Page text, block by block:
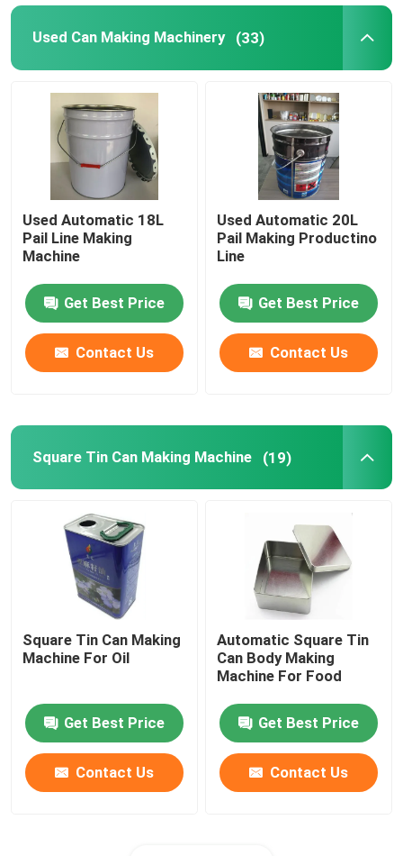
Tinplate Printing Machine
Automatic Digital Printing Machine
Sheet Coating Machine
Coil Cutting Line
Welding Machine Spare Parts
Used Welding Machine
Used Can Making Machinery (33)
Used Automatic 18L
Pail Line Making
Machine
Get Best Price
Contact Us
Used Automatic 20L
Pail Making Productino
Line
Get Best Price
Contact Us
Square Tin Can Making Machine (19)
Square Tin Can Making
Machine For Oil
Get Best Price
Contact Us
Automatic Square Tin
Can Body Making
Machine For Food
Get Best Price
Contact Us